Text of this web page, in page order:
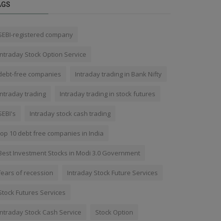
registered company
Stock Option Service
free companies Intraday trading in Bank Nifty
trading Intraday trading in stock futures
Intraday stock cash trading
10 debt free companies in India
Investment Stocks in Modi 3.0 Government
of recession Intraday Stock Future Services
Futures Services
Stock Cash Service Stock Option